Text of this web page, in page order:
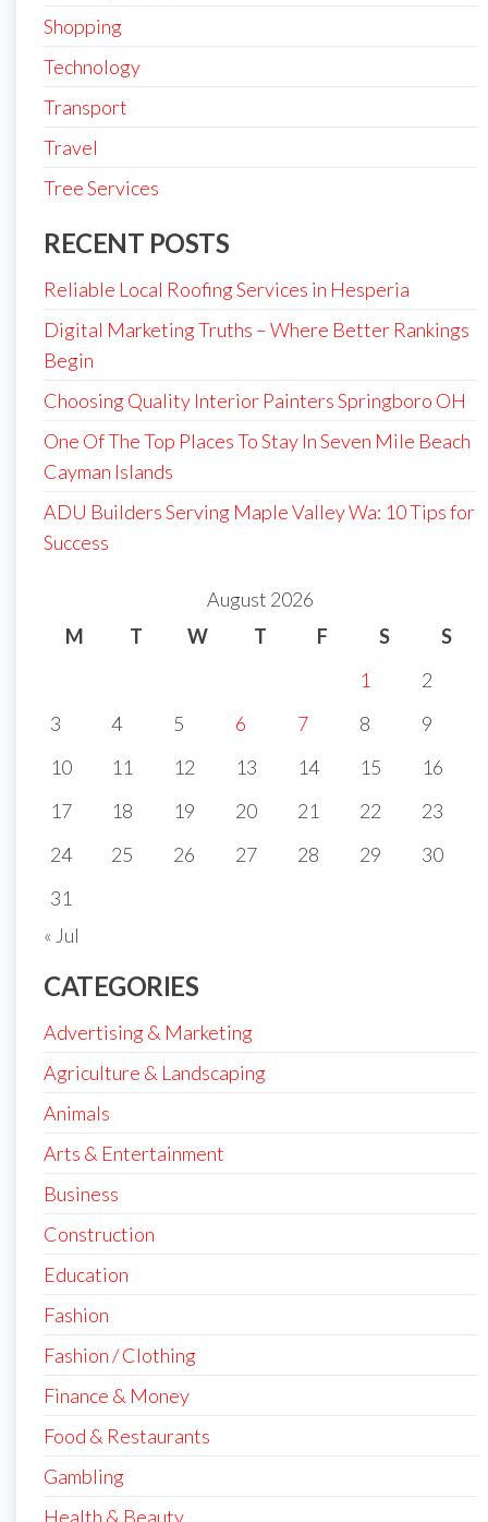
Shopping
Technology
Transport
Travel
Tree Services
RECENT POSTS
Reliable Local Roofing Services in Hesperia
Digital Marketing Truths – Where Better Rankings
Begin
Choosing Quality Interior Painters Springboro OH
One Of The Top Places To Stay In Seven Mile Beach
Cayman Islands
ADU Builders Serving Maple Valley Wa: 10 Tips for
Success
August 2026
M
T W T F S
S
1
2
3
4 5 6 7 8
9
10
11 12 13 14 15
16
17
18 19 20 21 22
23
24
25 26 27 28 29
30
31
« Jul
CATEGORIES
Advertising & Marketing
Agriculture & Landscaping
Animals
Arts & Entertainment
Business
Construction
Education
Fashion
Fashion / Clothing
Finance & Money
Food & Restaurants
Gambling
Health & Beauty